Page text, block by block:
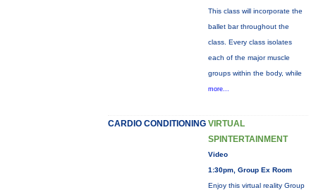
This class will incorporate the
ballet bar throughout the
class. Every class isolates
each of the major muscle
groups within the body, while
more...
CARDIO CONDITIONING VIRTUAL
SPINTERTAINMENT
Video
1:30pm, Group Ex Room
Enjoy this virtual reality Group